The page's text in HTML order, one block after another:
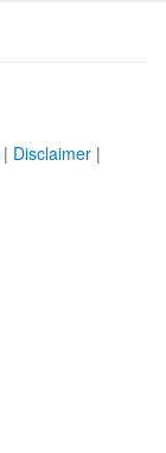
| Disclaimer |